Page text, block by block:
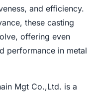
and efficiency.
these casting
offering even
performance in metal
Mgt Co.,Ltd. is a